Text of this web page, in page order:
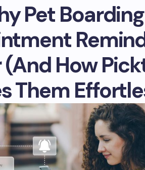
Pet Boarding
How
Them